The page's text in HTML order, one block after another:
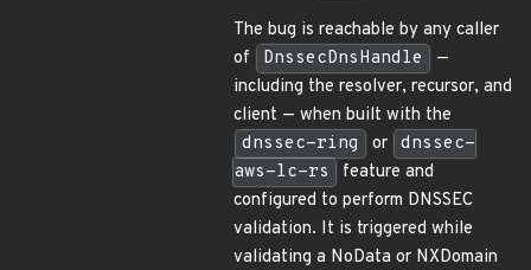
The bug is reachable by any caller
of
DnssecDnsHandle
—
including the resolver, recursor, and
client — when built with the
dnssec-ring
or dnssec-
aws-lc-rs
feature and
configured to perform DNSSEC
validation. It is triggered while
validating a NoData or NXDomain